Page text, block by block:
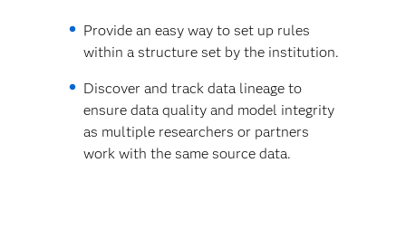
Provide an easy way to set up rules
within a structure set by the institution.
Discover and track data lineage to
ensure data quality and model integrity
as multiple researchers or partners
work with the same source data.